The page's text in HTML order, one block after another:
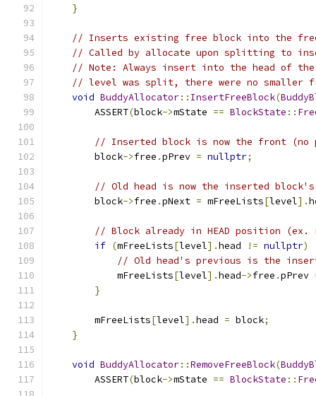
}
// Inserts existing free block into the
// Called by allocate upon splitting to
// Note: Always insert into the head of
// level was split, there were no smaller
void BuddyAllocator:: InsertFreeBlock(
        ASSERT
(block->mState == BlockState ::
// Inserted block is now the front (no
        block
->free .pPrev = nullptr;
// Old head is now the inserted
        block
->free .pNext = mFreeLists[level].
// Block already in HEAD position
if (mFreeLists[level].head != nullptr)
// Old head's previous is the
            mFreeLists
[level].head->free .pPrev
}
        mFreeLists
[level].head = block;
}
void BuddyAllocator::RemoveFreeBlock(
        ASSERT
(block->mState == BlockState ::